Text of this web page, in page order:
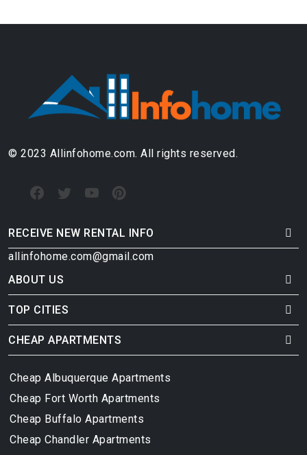
© 2023 Allinfohome.com. All rights reserved.
RECEIVE NEW RENTAL INFO
allinfohome.com@gmail.com
ABOUT US
TOP CITIES
CHEAP APARTMENTS
Cheap Albuquerque Apartments
Cheap Fort Worth Apartments
Cheap Buffalo Apartments
Cheap Chandler Apartments